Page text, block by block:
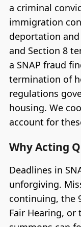
a criminal
immigration
deportation
and Section 8
a SNAP fraud
termination of
regulations
housing. We
account for
Why Acting
Deadlines in
unforgiving.
continuing, the
Fair Hearing,